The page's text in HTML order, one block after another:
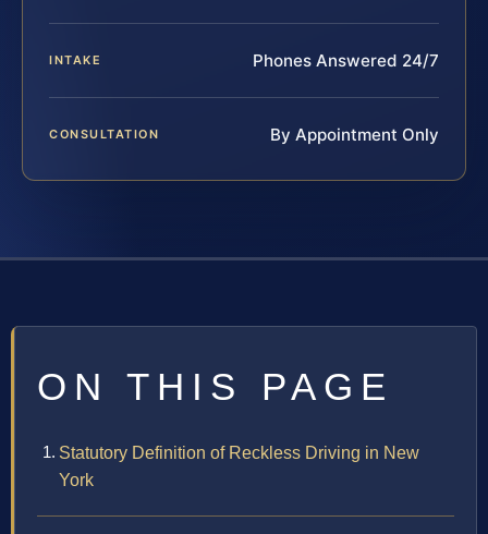
INTAKE Phones Answered 24/7
CONSULTATION By Appointment Only
ON THIS PAGE
Statutory Definition of Reckless Driving in New
York